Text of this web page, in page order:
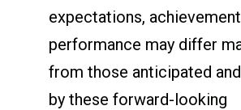
expectations,
performance may differ
from those anticipated
by these forward-looking